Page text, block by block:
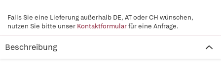
Falls Sie eine Lieferung außerhalb DE, AT oder CH wünschen,
nutzen Sie bitte unser Kontaktformularfür eine Anfrage.
Beschreibung